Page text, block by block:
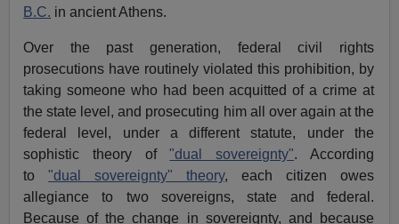
B.C. in ancient Athens.
Over the past generation, federal civil rights
prosecutions have routinely violated this prohibition, by
taking someone who had been acquitted of a crime at
the state level, and prosecuting him all over again at the
federal level, under a different statute, under the
sophistic theory of"dual sovereignty". According
to"dual sovereignty" theory, each citizen owes
allegiance to two sovereigns, state and federal.
Because of the change in sovereignty, and because